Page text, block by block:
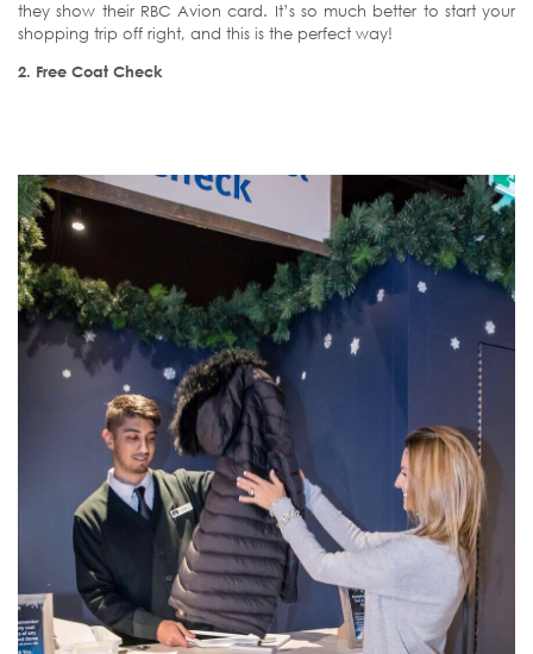
they show their RBC Avion card. It’s so much better to start your
shopping trip off right, and this is the perfect way!
2. Free Coat Check